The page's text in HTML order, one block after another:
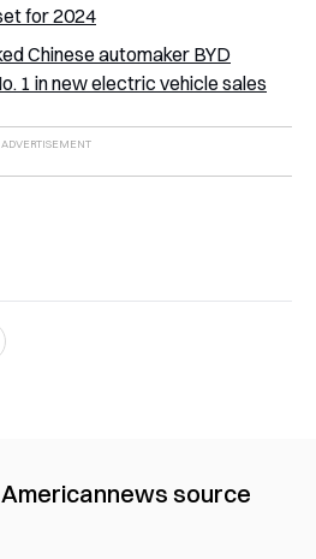
for 2024
Chinese automaker BYD
1 in new electric vehicle sales
news source